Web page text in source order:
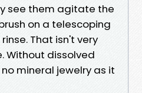
see them agitate the
on a telescoping
That isn't very
Without dissolved
mineral jewelry as it